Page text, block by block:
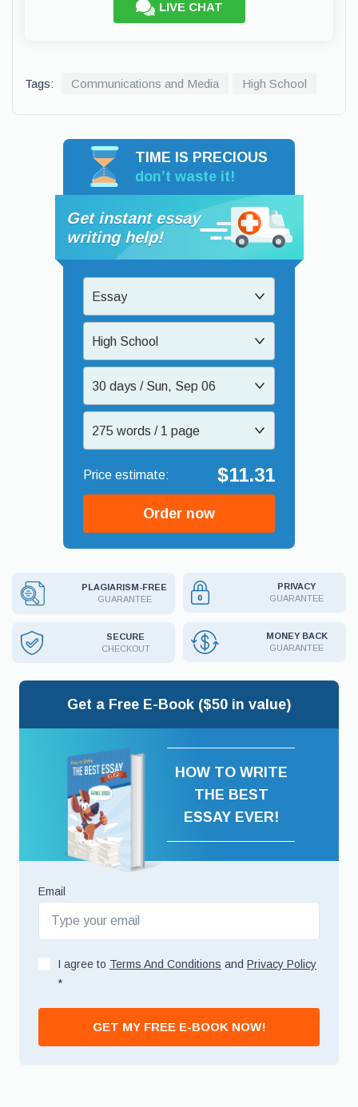
LIVE CHAT
Tags: Communications and Media High School
TIME IS PRECIOUS
don’t waste it!
Get instant essay
writing help!
Essay
High School
30 days / Sun, Sep 06
275 words / 1 page
$11.31
Order now
PLAGIARISM-FREE
GUARANTEE
PRIVACY
GUARANTEE
SECURE
CHECKOUT
MONEY BACK
GUARANTEE
Get a Free E-Book ($50 in value)
HOW TO WRITE
THE BEST
ESSAY EVER!
Email
I agree to Terms And Conditions and Privacy Policy
*
GET MY FREE E-BOOK NOW!